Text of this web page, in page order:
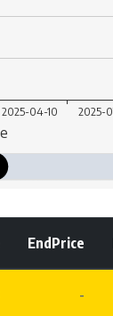
EndPrice
-